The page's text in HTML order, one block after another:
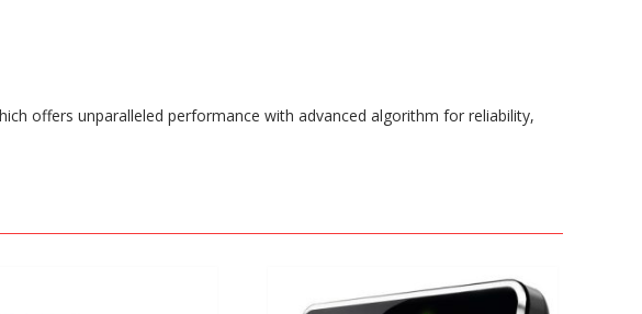
offers unparalleled performance with advanced algorithm for reliability,